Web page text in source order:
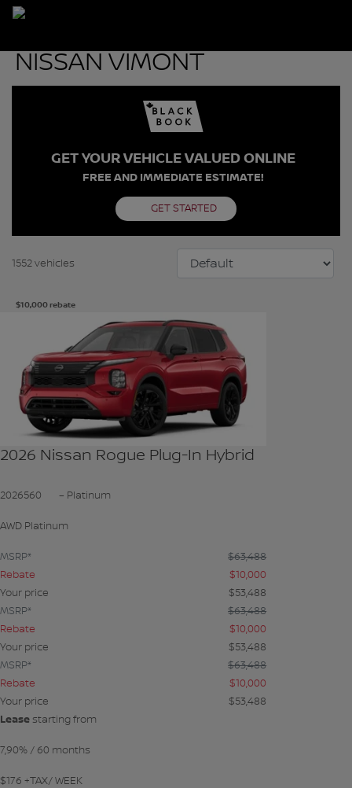
GET YOUR VEHICLE VALUED ONLINE
FREE AND IMMEDIATE ESTIMATE!
GET STARTED
1552 vehicles
$10,000rebate
SEE MORE
2026 Nissan Rogue Plug-In Hybrid
2026560 – Platinum
AWD Platinum
MSRP* $63,488
Rebate
$10,000
Your price
$53,488
MSRP*
$63,488
Rebate
$10,000
Your price
$53,488
MSRP*
$63,488
Rebate
$10,000
Your price
$53,488
Lease starting from
7,90% / 60 months
$176 +TAX/ WEEK